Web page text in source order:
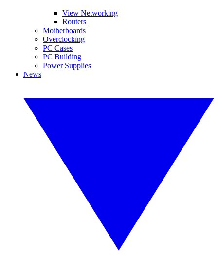
View Networking
Routers
Motherboards
Overclocking
PC Cases
PC Building
Power Supplies
News